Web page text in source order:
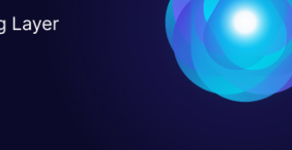
work better together.
Terms & Conditions
Send WhatsApp Updates